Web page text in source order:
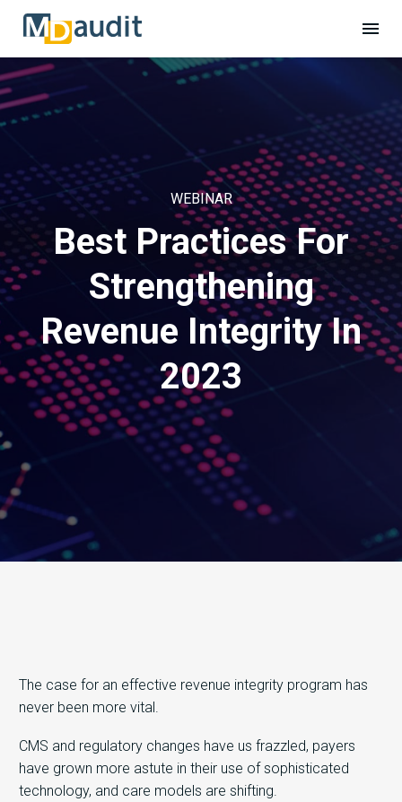
WEBINAR
Best Practices For
Strengthening
Revenue Integrity In
2023
The case for an effective revenue integrity program has
never been more vital.
CMS and regulatory changes have us frazzled, payers
have grown more astute in their use of sophisticated
technology, and care models are shifting.